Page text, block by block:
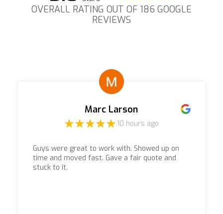
OVERALL RATING OUT OF 186 GOOGLE
REVIEWS
Marc Larson
10 hours ago
Guys were great to work with. Showed up on
time and moved fast. Gave a fair quote and
stuck to it.